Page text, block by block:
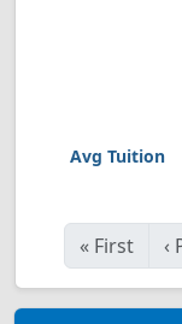
« First ‹